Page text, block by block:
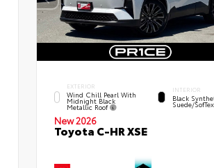
EXTERIOR
Wind Chill Pearl With
Midnight Black
Metallic Roof
INTERIOR
Black
Suede/
New 2026
Toyota C-HR XSE